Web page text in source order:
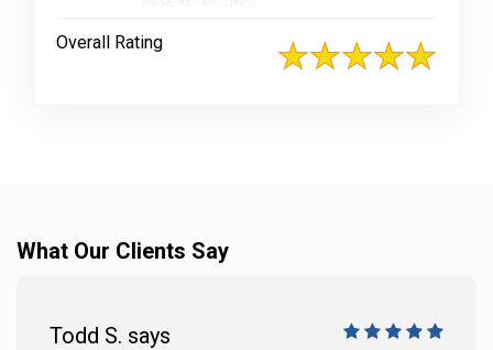
Overall Rating
What Our Clients Say
Todd S. says